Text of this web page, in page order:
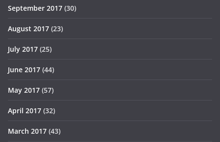
September 2017 (30)
August 2017 (23)
July 2017 (25)
June 2017 (44)
May 2017 (57)
April 2017 (32)
March 2017 (43)